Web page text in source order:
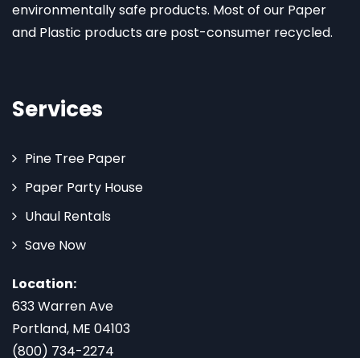
environmentally safe products. Most of our Paper
and Plastic products are post-consumer recycled.
Services
Pine Tree Paper
Paper Party House
Uhaul Rentals
Save Now
Location:
633 Warren Ave
Portland, ME 04103
(800) 734-2274